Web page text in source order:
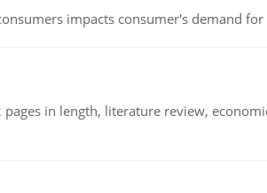
impacts consumer's demand for
in length, literature review,